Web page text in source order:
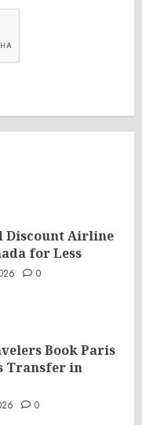
Discount Airline
for Less
0
Book Paris
Transfer in
0